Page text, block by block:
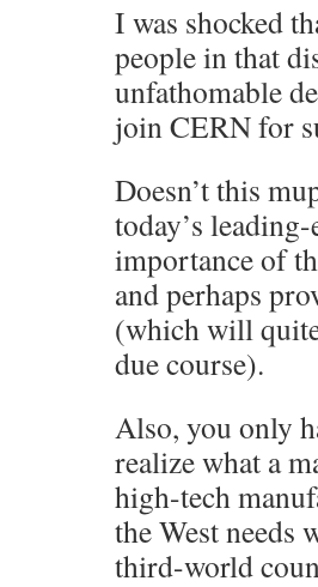
I was shocked
people in that
unfathomable
join CERN for
Doesn’t this
today’s
importance of
and perhaps
(which will
due course).
Also, you only
realize what a
high-tech
the West needs
third-world